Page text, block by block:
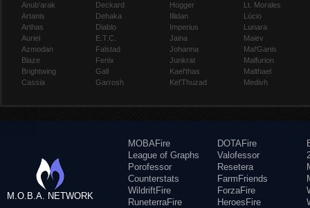
Anub'arak
Artanis
Arthas
Auriel
Azmodan
Blaze
Brightwing
Cassia
Deckard
Dehaka
Diablo
E.T.C.
Falstad
Fenix
Gall
Garrosh
Hogger
Illidan
Imperius
Jaina
Johanna
Junkrat
Kael'thas
Kel'Thuzad
Lt. Morales
Lúcio
Lunara
Maiev
Mal'Ganis
Malfurion
Malthael
Medivh
M.O.B.A. NETWORK
MOBAFire
League of Graphs
Porofessor
Counterstats
WildriftFire
RuneterraFire
DOTAFire
Valofessor
Resetera
FarmFriends
ForzaFire
HeroesFire